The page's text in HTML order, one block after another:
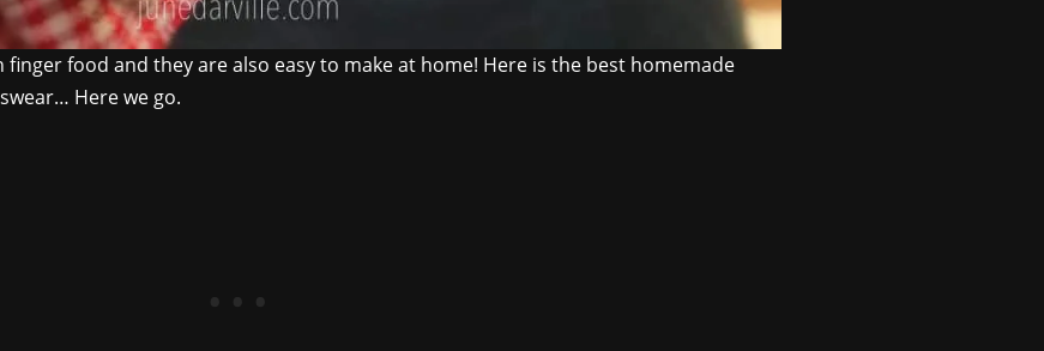
finger food and they are also easy to make at home! Here is the best homemade
Here we go.